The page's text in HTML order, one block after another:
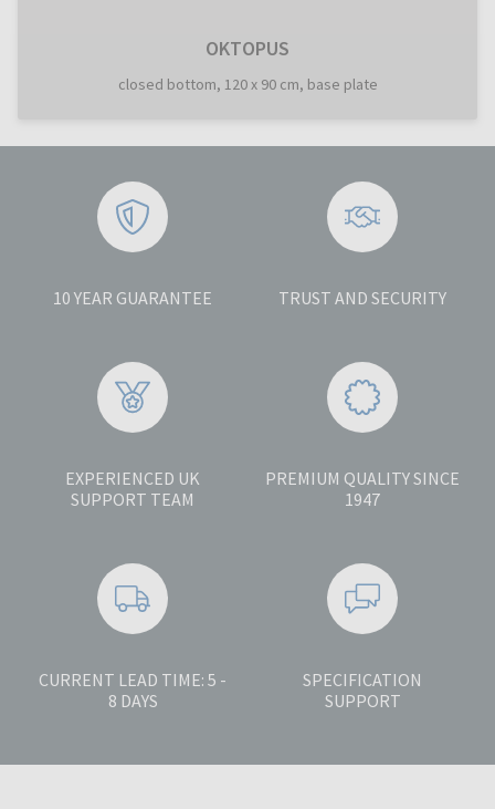
OKTOPUS
closed bottom, 120 x 90 cm, base plate
10 YEAR GUARANTEE TRUST AND SECURITY
EXPERIENCED UK
SUPPORT TEAM
PREMIUM QUALITY SINCE
1947
CURRENT LEAD TIME: 5 -
8 DAYS
SPECIFICATION
SUPPORT